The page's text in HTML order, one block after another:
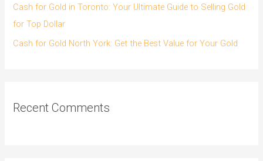
Cash for Gold in Toronto: Your Ultimate Guide to Selling Gold
for Top Dollar
Cash for Gold North York: Get the Best Value for Your Gold
Recent Comments